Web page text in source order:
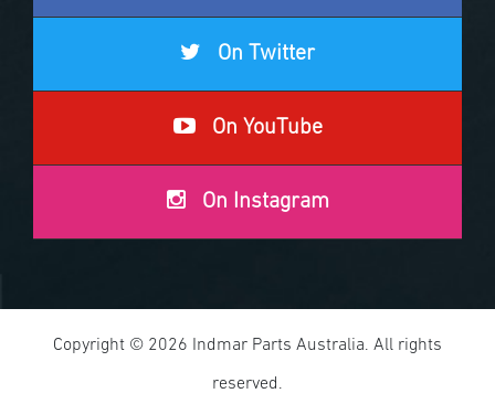
On Twitter
On YouTube
On Instagram
Copyright © 2026 Indmar Parts Australia. All rights
reserved.